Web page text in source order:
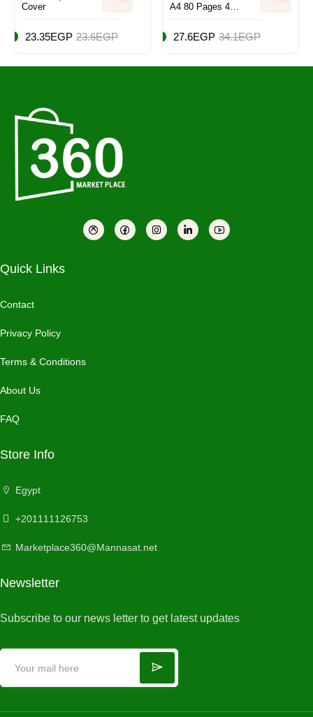
Cover
23.35EGP 23.6EGP
A4 80 Pages 4
27.6EGP 34.1EGP
Quick Links
Contact
Privacy Policy
Terms & Conditions
About Us
FAQ
Store Info
Egypt
+201111126753
Marketplace360@Mannasat.net
Newsletter
Subscribe to our news letter to get latest updates